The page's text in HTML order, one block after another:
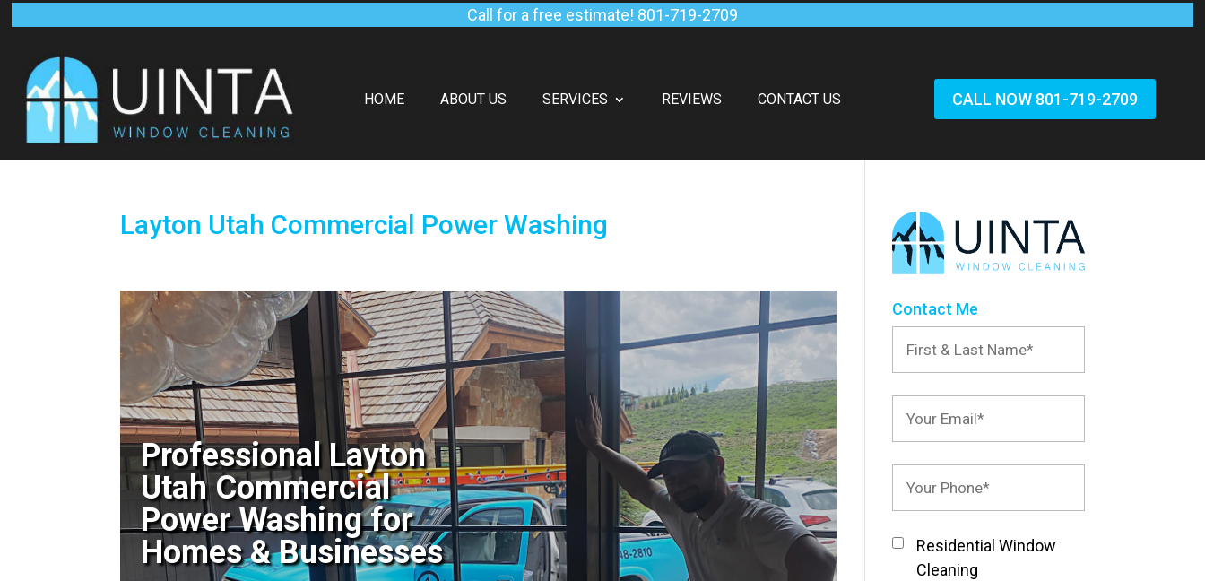
Call for a free estimate! 801-719-2709
HOME ABOUT US SERVICES REVIEWS CONTACT US CALL NOW 801-719-2709
Layton Utah Commercial Power Washing
Professional Layton
Utah Commercial
Power Washing for
Homes & Businesses
Contact Me
Residential Window
Cleaning